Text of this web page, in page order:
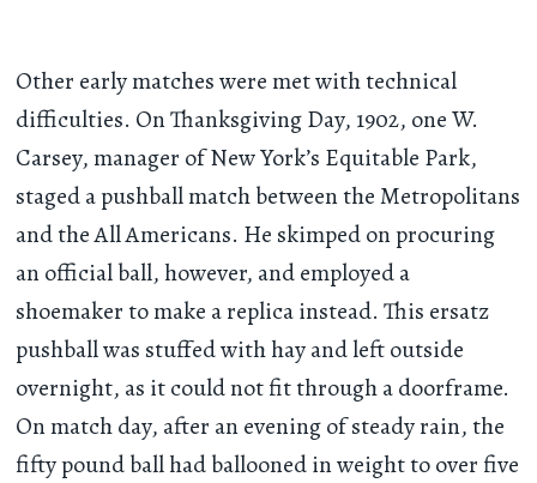
Other early matches were met with technical
difficulties. On Thanksgiving Day, 1902, one W.
Carsey, manager of New York’s Equitable Park,
staged a pushball match between the Metropolitans
and the All Americans. He skimped on procuring
an official ball, however, and employed a
shoemaker to make a replica instead. This ersatz
pushball was stuffed with hay and left outside
overnight, as it could not fit through a doorframe.
On match day, after an evening of steady rain, the
fifty pound ball had ballooned in weight to over five